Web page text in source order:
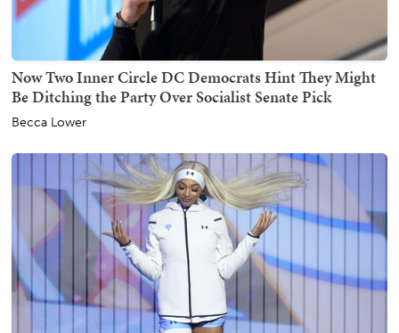
Now Two Inner Circle DC Democrats Hint They Might
Be Ditching the Party Over Socialist Senate Pick
Becca Lower